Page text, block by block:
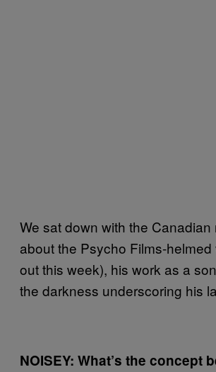
We sat down with the Canadian
about the Psycho Films-
out this week), his work as a
the darkness underscoring his
NOISEY: What’s the concept